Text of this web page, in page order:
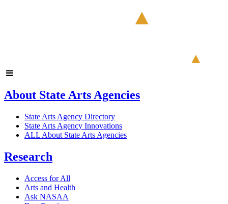
About State Arts Agencies
State Arts Agency Directory
State Arts Agency Innovations
ALL About State Arts Agencies
Research
Access for All
Arts and Health
Ask NASAA